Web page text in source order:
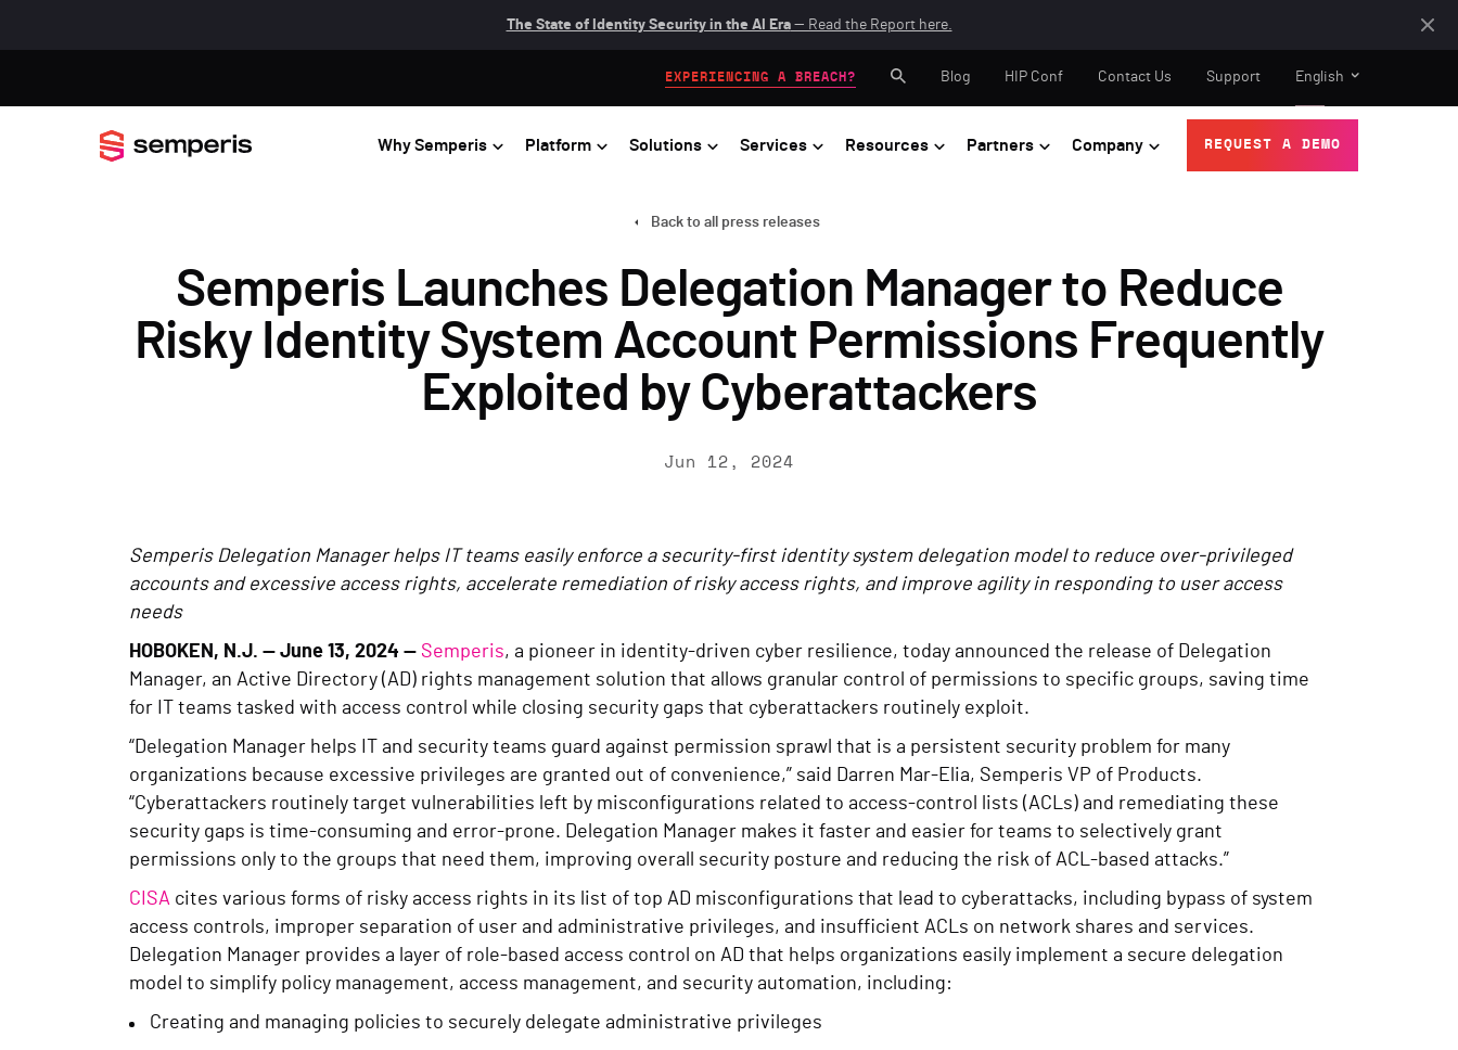
The State of Identity Security in the AI Era— Read the Report here.
Why Semperis Platform Solutions Services Resources Partners Company REQUEST A DEMO
EXPERIENCING A BREACH? Blog HIP Conf Contact Us Support English
Back to all press releases
Semperis Launches Delegation Manager to Reduce
Risky Identity System Account Permissions Frequently
Exploited by Cyberattackers
Jun 12, 2024
Semperis Delegation Manager helps IT teams easily enforce a security-first identity system delegation model to reduce over-privileged
accounts and excessive access rights, accelerate remediation of risky access rights, and improve agility in responding to user access
needs
HOBOKEN, N.J. — June 13, 2024 — Semperis, a pioneer in identity-driven cyber resilience, today announced the release of Delegation
Manager, an Active Directory (AD) rights management solution that allows granular control of permissions to specific groups, saving time
for IT teams tasked with access control while closing security gaps that cyberattackers routinely exploit.
“Delegation Manager helps IT and security teams guard against permission sprawl that is a persistent security problem for many
organizations because excessive privileges are granted out of convenience,” said Darren Mar-Elia, Semperis VP of Products.
“Cyberattackers routinely target vulnerabilities left by misconfigurations related to access-control lists (ACLs) and remediating these
security gaps is time-consuming and error-prone. Delegation Manager makes it faster and easier for teams to selectively grant
permissions only to the groups that need them, improving overall security posture and reducing the risk of ACL-based attacks.”
CISA cites various forms of risky access rights in its list of top AD misconfigurations that lead to cyberattacks, including bypass of system
access controls, improper separation of user and administrative privileges, and insufficient ACLs on network shares and services.
Delegation Manager provides a layer of role-based access control on AD that helps organizations easily implement a secure delegation
model to simplify policy management, access management, and security automation, including:
Creating and managing policies to securely delegate administrative privileges